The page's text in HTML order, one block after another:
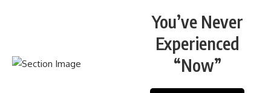
You’ve Never
Experienced
“Now”